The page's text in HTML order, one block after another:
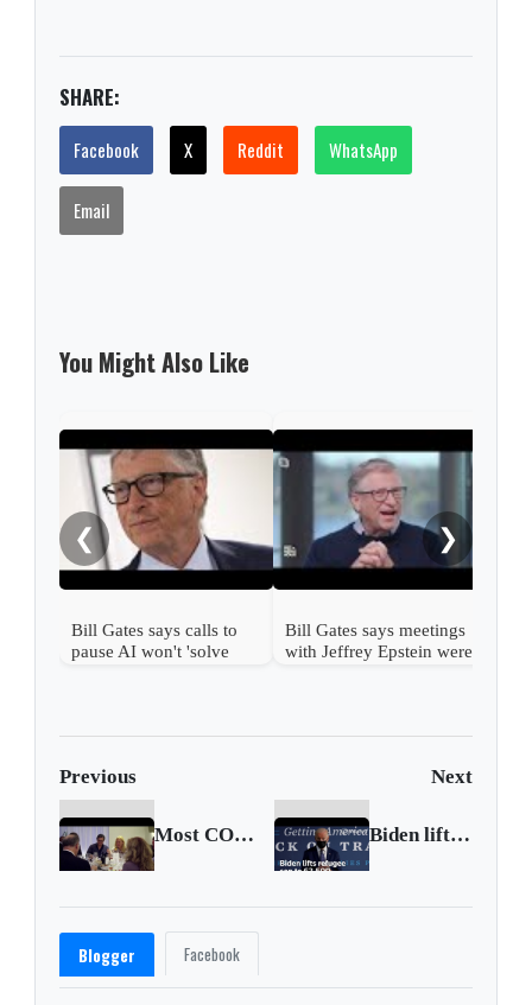
SHARE:
Facebook X Reddit WhatsApp
Email
You Might Also Like
❮
Bill Gates says calls to
pause AI won't 'solve
Bill Gates says meetings
with Jeffrey Epstein were
❯
Previous Next
Most COVID business capacity limits to end in New York region on May 19 Biden lifts refugee cap to 62,500
Blogger Facebook